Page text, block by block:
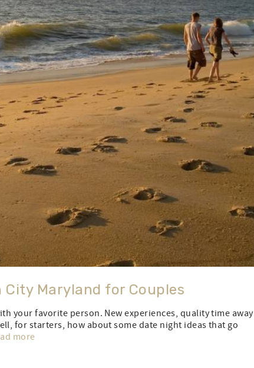
City Maryland for Couples
your favorite person. New experiences, quality time away
for starters, how about some date night ideas that go
more